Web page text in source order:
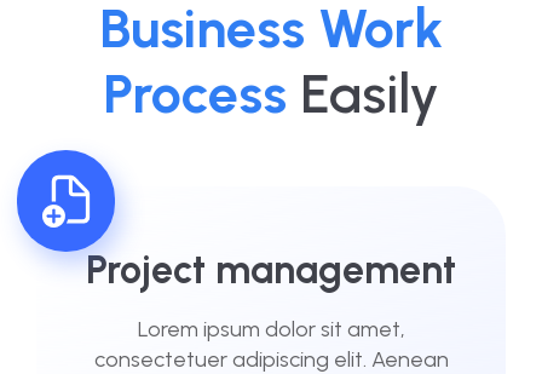
Business Work
Process Easily
Project management
Lorem ipsum dolor sit amet,
consectetuer adipiscing elit. Aenean